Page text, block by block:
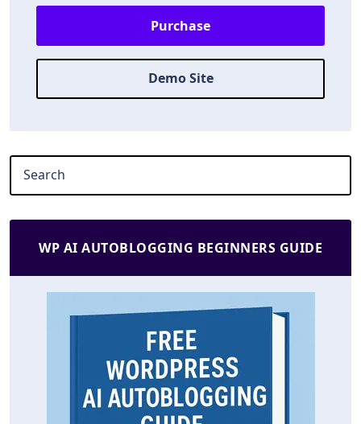
Purchase
Demo Site
WP AI AUTOBLOGGING BEGINNERS GUIDE